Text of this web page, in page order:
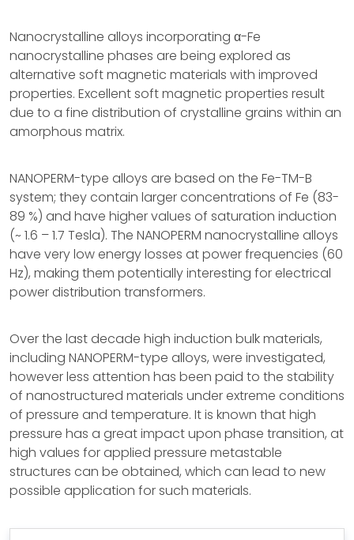
Nanocrystalline alloys incorporating α-Fe
nanocrystalline phases are being explored as
alternative soft magnetic materials with improved
properties. Excellent soft magnetic properties result
due to a fine distribution of crystalline grains within an
amorphous matrix.
NANOPERM-type alloys are based on the Fe-TM-B
system; they contain larger concentrations of Fe (83-
89 %) and have higher values of saturation induction
(~ 1.6 – 1.7 Tesla). The NANOPERM nanocrystalline alloys
have very low energy losses at power frequencies (60
Hz), making them potentially interesting for electrical
power distribution transformers.
Over the last decade high induction bulk materials,
including NANOPERM-type alloys, were investigated,
however less attention has been paid to the stability
of nanostructured materials under extreme conditions
of pressure and temperature. It is known that high
pressure has a great impact upon phase transition, at
high values for applied pressure metastable
structures can be obtained, which can lead to new
possible application for such materials.